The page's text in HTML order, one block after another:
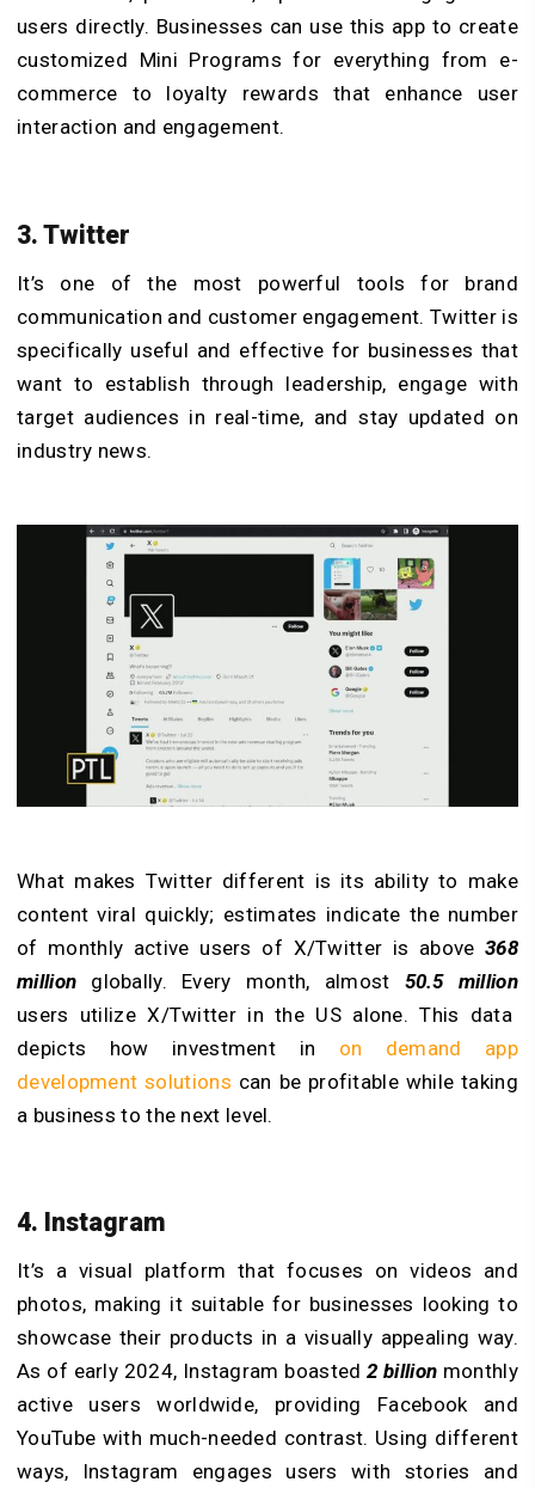
users directly. Businesses can use this app to create
customized Mini Programs for everything from e-
commerce to loyalty rewards that enhance user
interaction and engagement.
3. Twitter
It’s one of the most powerful tools for brand
communication and customer engagement. Twitter is
specifically useful and effective for businesses that
want to establish through leadership, engage with
target audiences in real-time, and stay updated on
industry news.
What makes Twitter different is its ability to make
content viral quickly; estimates indicate the number
of monthly active users of X/Twitter is above368
million globally. Every month, almost 50.5 million
users utilize X/Twitter in the US alone. This data
depicts how investment in on demand app
development solutions can be profitable while taking
a business to the next level.
4. Instagram
It’s a visual platform that focuses on videos and
photos, making it suitable for businesses looking to
showcase their products in a visually appealing way.
As of early 2024, Instagram boasted2 billion monthly
active users worldwide, providing Facebook and
YouTube with much-needed contrast. Using different
ways, Instagram engages users with stories and